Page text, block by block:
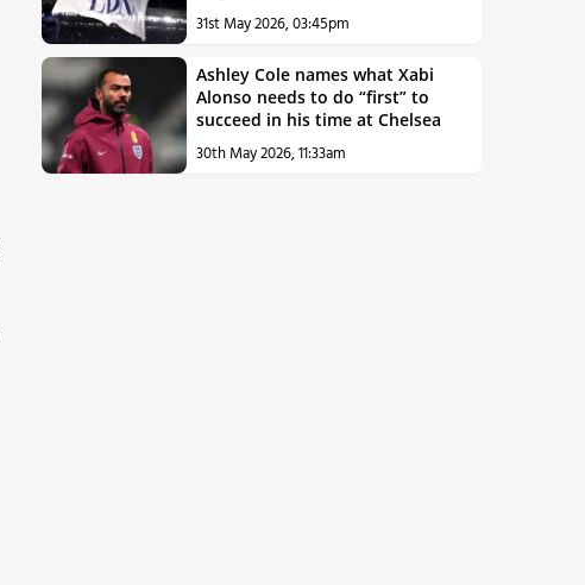
31st May 2026, 03:45pm
Ashley Cole names what Xabi
Alonso needs to do “first” to
succeed in his time at Chelsea
30th May 2026, 11:33am